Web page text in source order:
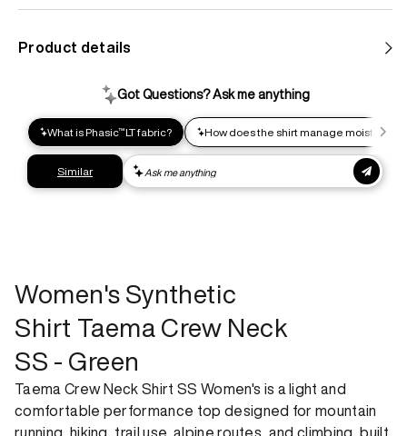
impact shipping option and emit up to 95% less C02e than
express shipping. Receive your order within 2-8 business
days.
Express shipping
Product details
Women's Synthetic
Shirt Taema Crew Neck
SS - Green
Taema Crew Neck Shirt SS Women's is a light and
comfortable performance top designed for mountain
running, hiking, trail use, alpine routes, and climbing, built